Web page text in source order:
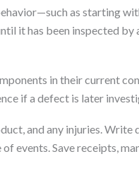
as starting
it has been inspected by
in their current
if a defect is later
and any injuries. Write
events. Save receipts,